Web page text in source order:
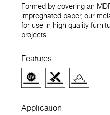
Formed by covering an
impregnated paper, our
for use in high quality
projects.
Features
Application